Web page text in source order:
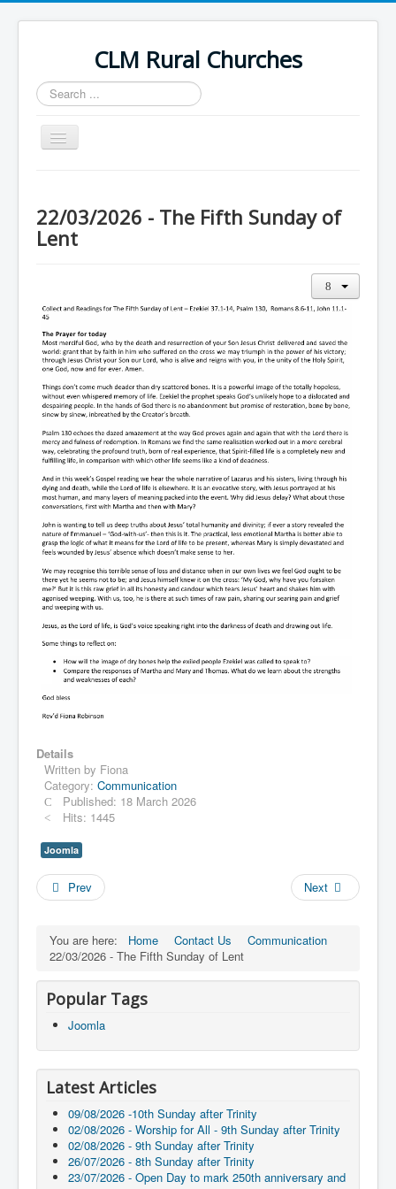
CLM Rural Churches
Search
...
Toggle
Navigation
News
Contact Us
Baptisms
Weddings
Funerals
22/03/2026 - The Fifth Sunday of
Lent
Details
Written by Fiona
Category: Communication
Published: 18 March 2026
Hits: 1445
Joomla
Prev Next
You are here: Home Contact Us
Communication
22/03/2026 - The Fifth Sunday of Lent
Popular Tags
Joomla
Latest Articles
09/08/2026 -10th Sunday after Trinity
02/08/2026 - Worship for All - 9th Sunday after Trinity
02/08/2026 - 9th Sunday after Trinity
26/07/2026 - 8th Sunday after Trinity
23/07/2026 - Open Day to mark 250th anniversary and